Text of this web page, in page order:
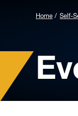
Home Self-